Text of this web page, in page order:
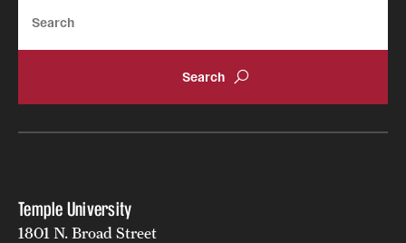
Temple University
1801 N. Broad Street